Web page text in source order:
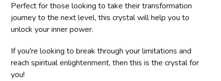
Perfect for those looking to take their transformation
journey to the next level, this crystal will help you to
unlock your inner power.
If you're looking to break through your limitations and
reach spiritual enlightenment, then this is the crystal for
you!